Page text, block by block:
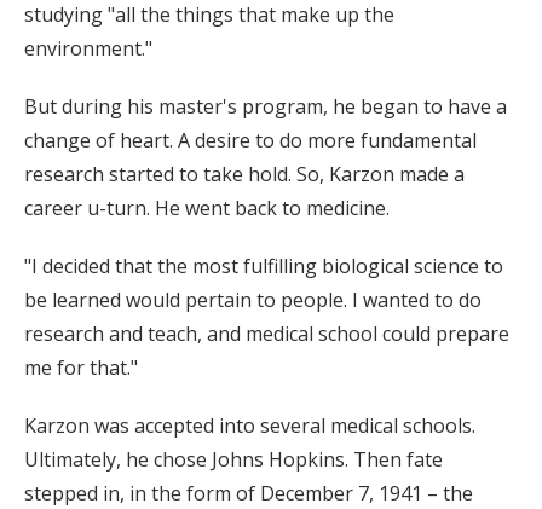
studying "all the things that make up the
environment."
But during his master's program, he began to have a
change of heart. A desire to do more fundamental
research started to take hold. So, Karzon made a
career u-turn. He went back to medicine.
"I decided that the most fulfilling biological science to
be learned would pertain to people. I wanted to do
research and teach, and medical school could prepare
me for that."
Karzon was accepted into several medical schools.
Ultimately, he chose Johns Hopkins. Then fate
stepped in, in the form of December 7, 1941 – the